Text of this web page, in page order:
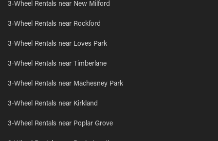
3-Wheel Rentals near New Milford
3-Wheel Rentals near Rockford
3-Wheel Rentals near Loves Park
3-Wheel Rentals near Timberlane
3-Wheel Rentals near Machesney Park
3-Wheel Rentals near Kirkland
3-Wheel Rentals near Poplar Grove